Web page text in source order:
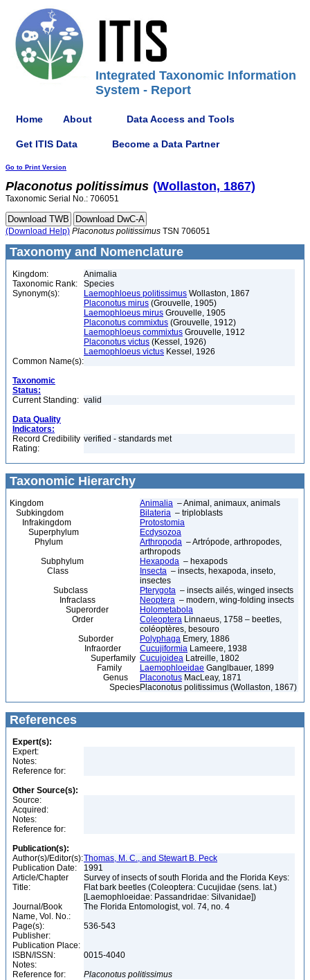
Integrated Taxonomic Information
System - Report
Home About Data Access and Tools
Get ITIS Data Become a Data Partner
Go to Print Version
Placonotus politissimus (Wollaston, 1867)
Taxonomic Serial No.: 706051
(Download Help) Placonotus politissimus TSN 706051
Taxonomy and Nomenclature
Kingdom:
Animalia
Taxonomic Rank:
Species
Synonym(s):
Laemophloeus politissimus Wollaston, 1867
Placonotus mirus (Grouvelle, 1905)
Laemophloeus mirus Grouvelle, 1905
Placonotus commixtus (Grouvelle, 1912)
Laemophloeus commixtus Grouvelle, 1912
Placonotus victus (Kessel, 1926)
Laemophloeus victus Kessel, 1926
Common Name(s):
Taxonomic
Status:
Current Standing: valid
Data Quality
Indicators:
Record Credibility
Rating:
verified - standards met
Taxonomic Hierarchy
Kingdom Animalia – Animal, animaux, animals
Subkingdom
Bilateria – triploblasts
Infrakingdom
Protostomia
Superphylum
Ecdysozoa
Phylum
Arthropoda – Artrópode, arthropodes,
arthropods
Subphylum
Hexapoda – hexapods
Class
Insecta – insects, hexapoda, inseto,
insectes
Subclass
Pterygota – insects ailés, winged insects
Infraclass
Neoptera – modern, wing-folding insects
Superorder
Holometabola
Order
Coleoptera Linnaeus, 1758 – beetles,
coléoptères, besouro
Suborder
Polyphaga Emery, 1886
Infraorder
Cucujiformia Lameere, 1938
Superfamily Cucujoidea Latreille, 1802
Family
Laemophloeidae Ganglbauer, 1899
Genus
Placonotus MacLeay, 1871
SpeciesPlaconotus politissimus (Wollaston, 1867)
References
Expert(s):
Expert:
Notes:
Reference for:
Other Source(s):
Source:
Acquired:
Notes:
Reference for:
Publication(s):
Author(s)/Editor(s):Thomas, M. C., and Stewart B. Peck
Publication Date:
1991
Article/Chapter
Title:
Survey of insects of south Florida and the Florida Keys:
Flat bark beetles (Coleoptera: Cucujidae (sens. lat.)
[Laemophloeidae: Passandridae: Silvanidae])
Journal/Book
Name, Vol. No.:
The Florida Entomologist, vol. 74, no. 4
Page(s):
536-543
Publisher:
Publication Place:
ISBN/ISSN:
0015-4040
Notes:
Reference for:
Placonotus politissimus